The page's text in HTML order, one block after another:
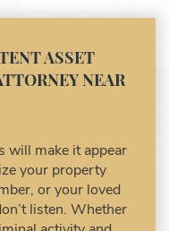
of Seizure
Negotiation
Hiring the Right
States
Attorney vs. Civil
ASSET
NEAR
will make it appear
your property
or your loved
listen. Whether